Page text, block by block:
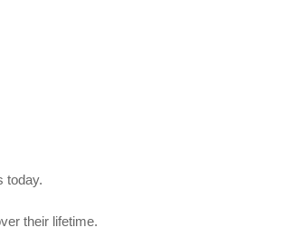
today.
their lifetime.